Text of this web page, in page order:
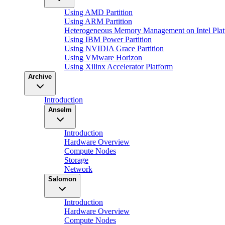
Using AMD Partition
Using ARM Partition
Heterogeneous Memory Management on Intel
Using IBM Power Partition
Using NVIDIA Grace Partition
Using VMware Horizon
Using Xilinx Accelerator Platform
Archive
Introduction
Anselm
Introduction
Hardware Overview
Compute Nodes
Storage
Network
Salomon
Introduction
Hardware Overview
Compute Nodes